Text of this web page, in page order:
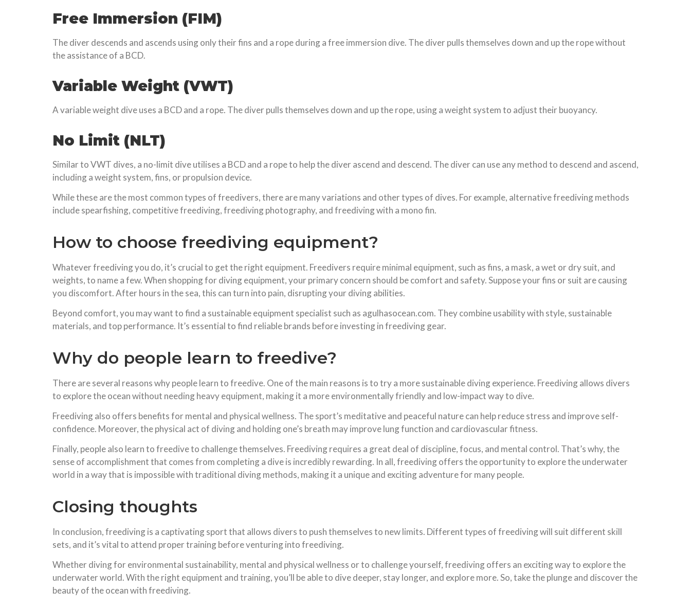
Free Immersion (FIM)
The diver descends and ascends using only their fins and a rope during a free immersion dive. The diver pulls themselves down and up the rope without
the assistance of a BCD.
Variable Weight (VWT)
A variable weight dive uses a BCD and a rope. The diver pulls themselves down and up the rope, using a weight system to adjust their buoyancy.
No Limit (NLT)
Similar to VWT dives, a no-limit dive utilises a BCD and a rope to help the diver ascend and descend. The diver can use any method to descend and ascend,
including a weight system, fins, or propulsion device.
While these are the most common types of freedivers, there are many variations and other types of dives. For example, alternative freediving methods
include spearfishing, competitive freediving, freediving photography, and freediving with a mono fin.
How to choose freediving equipment?
Whatever freediving you do, it’s crucial to get the right equipment. Freedivers require minimal equipment, such as fins, a mask, a wet or dry suit, and
weights, to name a few. When shopping for diving equipment, your primary concern should be comfort and safety. Suppose your fins or suit are causing
you discomfort. After hours in the sea, this can turn into pain, disrupting your diving abilities.
Beyond comfort, you may want to find a sustainable equipment specialist such as agulhasocean.com. They combine usability with style, sustainable
materials, and top performance. It’s essential to find reliable brands before investing in freediving gear.
Why do people learn to freedive?
There are several reasons why people learn to freedive. One of the main reasons is to try a more sustainable diving experience. Freediving allows divers
to explore the ocean without needing heavy equipment, making it a more environmentally friendly and low-impact way to dive.
Freediving also offers benefits for mental and physical wellness. The sport’s meditative and peaceful nature can help reduce stress and improve self-
confidence. Moreover, the physical act of diving and holding one’s breath may improve lung function and cardiovascular fitness.
Finally, people also learn to freedive to challenge themselves. Freediving requires a great deal of discipline, focus, and mental control. That’s why, the
sense of accomplishment that comes from completing a dive is incredibly rewarding. In all, freediving offers the opportunity to explore the underwater
world in a way that is impossible with traditional diving methods, making it a unique and exciting adventure for many people.
Closing thoughts
In conclusion, freediving is a captivating sport that allows divers to push themselves to new limits. Different types of freediving will suit different skill
sets, and it’s vital to attend proper training before venturing into freediving.
Whether diving for environmental sustainability, mental and physical wellness or to challenge yourself, freediving offers an exciting way to explore the
underwater world. With the right equipment and training, you’ll be able to dive deeper, stay longer, and explore more. So, take the plunge and discover the
beauty of the ocean with freediving.